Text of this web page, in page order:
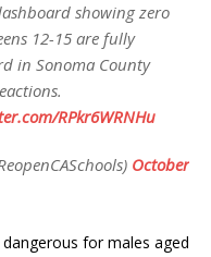
showing zero
12-15 are fully
in Sonoma County
RPkr6WRNHu
October
for males aged